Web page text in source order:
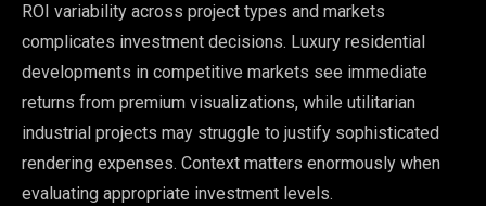
ROI variability across project types and markets
complicates investment decisions. Luxury residential
developments in competitive markets see immediate
returns from premium visualizations, while utilitarian
industrial projects may struggle to justify sophisticated
rendering expenses. Context matters enormously when
evaluating appropriate investment levels.